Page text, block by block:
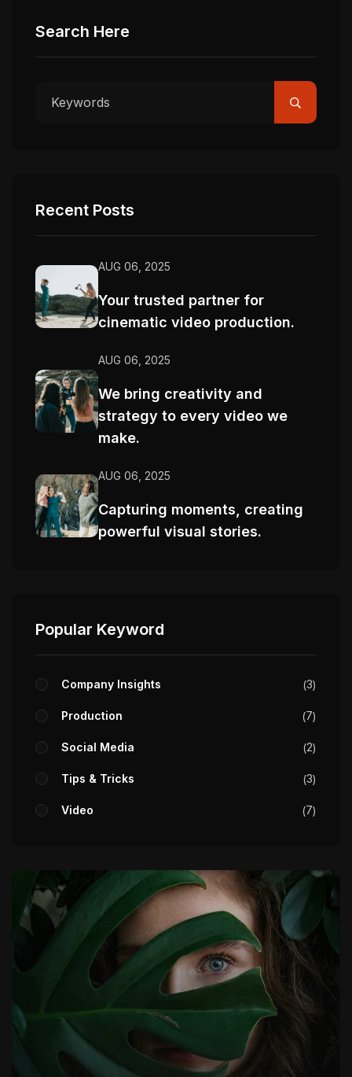
Search Here
Recent Posts
AUG 06, 2025
Your trusted partner for
cinematic video production.
AUG 06, 2025
We bring creativity and
strategy to every video we
make.
AUG 06, 2025
Capturing moments, creating
powerful visual stories.
Popular Keyword
Company Insights 3
Production 7
Social Media 2
Tips & Tricks 3
Video 7